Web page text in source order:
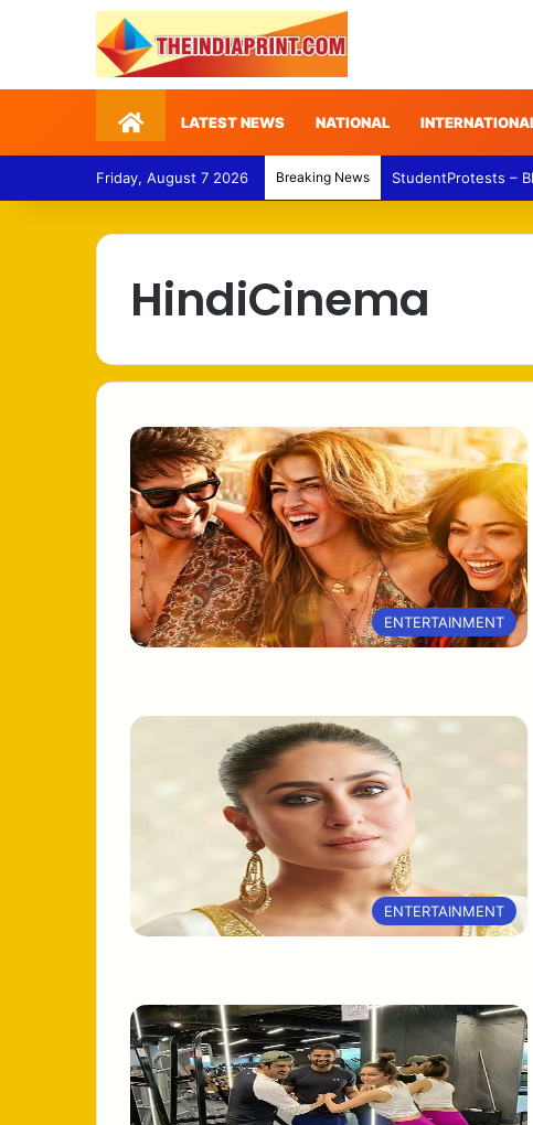
HomeLATEST NEWS NATIONAL
Friday, August 7 2026 Breaking News StudentProtests –
HindiCinema
ENTERTAINMENT
ENTERTAINMENT